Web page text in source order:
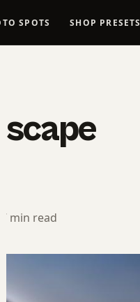
SPOTS SHOP PRESETS
min read